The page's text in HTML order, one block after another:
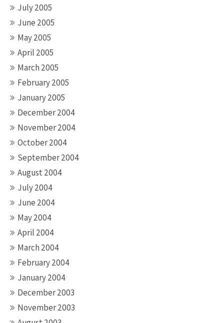
July 2005
June 2005
May 2005
April 2005
March 2005
February 2005
January 2005
December 2004
November 2004
October 2004
September 2004
August 2004
July 2004
June 2004
May 2004
April 2004
March 2004
February 2004
January 2004
December 2003
November 2003